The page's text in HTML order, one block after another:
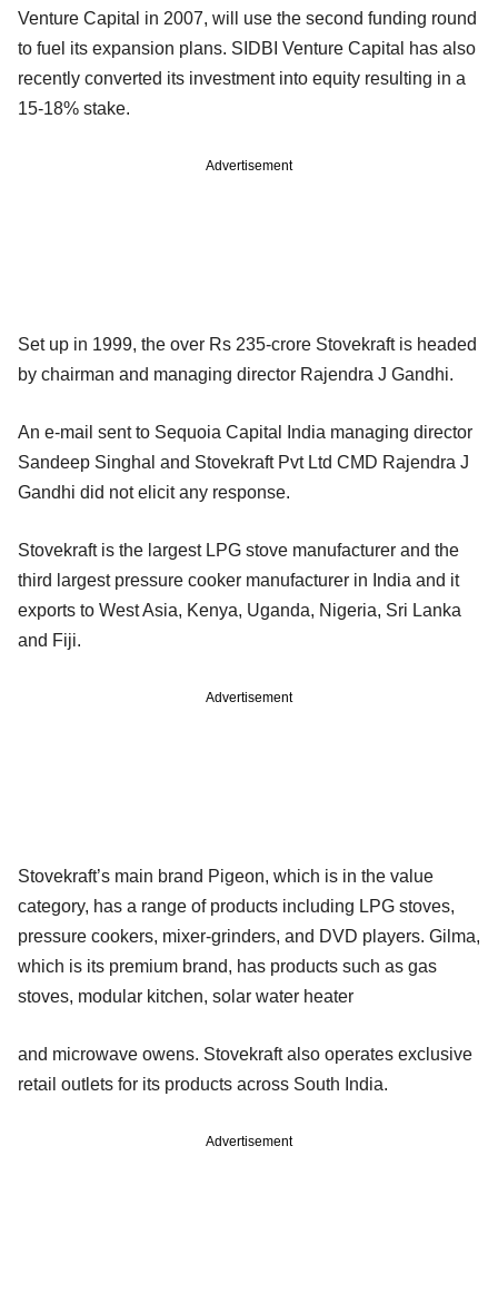
Venture Capital in 2007, will use the second funding round
to fuel its expansion plans. SIDBI Venture Capital has also
recently converted its investment into equity resulting in a
15-18% stake.
Advertisement
Set up in 1999, the over Rs 235-crore Stovekraft is headed
by chairman and managing director Rajendra J Gandhi.
An e-mail sent to Sequoia Capital India managing director
Sandeep Singhal and Stovekraft Pvt Ltd CMD Rajendra J
Gandhi did not elicit any response.
Stovekraft is the largest LPG stove manufacturer and the
third largest pressure cooker manufacturer in India and it
exports to West Asia, Kenya, Uganda, Nigeria, Sri Lanka
and Fiji.
Advertisement
Stovekraft’s main brand Pigeon, which is in the value
category, has a range of products including LPG stoves,
pressure cookers, mixer-grinders, and DVD players. Gilma,
which is its premium brand, has products such as gas
stoves, modular kitchen, solar water heater
and microwave owens. Stovekraft also operates exclusive
retail outlets for its products across South India.
Advertisement